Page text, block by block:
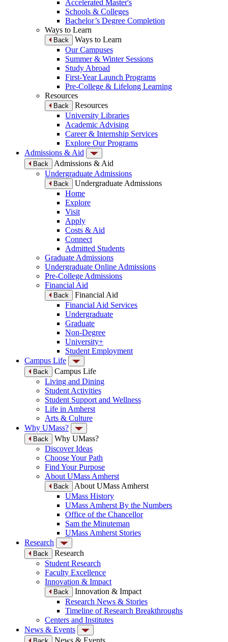
Accelerated Master's
Schools & Colleges
Bachelor’s Degree Completion
Ways to Learn
Back
Ways to Learn
Our Campuses
Summer & Winter Sessions
Study Abroad
First-Year Launch Programs
Pre-College & Lifelong Learning
Resources
Back
Resources
University Libraries
Academic Advising
Career & Internship Services
Explore Our Programs
Admissions & Aid
Back
Admissions & Aid
Undergraduate Admissions
Back
Undergraduate Admissions
Home
Explore
Visit
Apply
Costs & Aid
Connect
Admitted Students
Graduate Admissions
Undergraduate Online Admissions
Pre-College Admissions
Financial Aid
Back
Financial Aid
Financial Aid Services
Undergraduate
Graduate
Non-Degree
University+
Student Employment
Campus Life
Back
Campus Life
Living and Dining
Student Activities
Student Support and Wellness
Life in Amherst
Arts & Culture
Why UMass?
Back
Why UMass?
Discover Ideas
Choose Your Path
Find Your Purpose
About UMass Amherst
Back
About UMass Amherst
UMass History
UMass Amherst By the Numbers
Office of the Chancellor
Sam the Minuteman
UMass Amherst Stories
Research
Back
Research
Student Research
Faculty Excellence
Innovation & Impact
Back
Innovation & Impact
Research News & Stories
Timeline of Research Breakthroughs
Centers and Institutes
News & Events
News & Events